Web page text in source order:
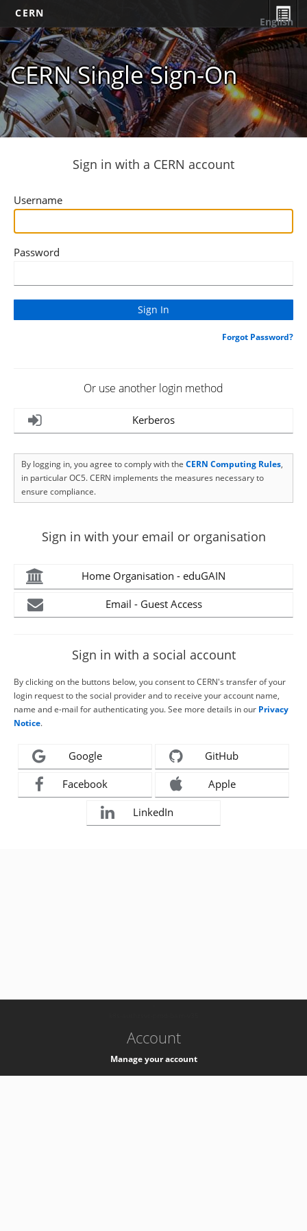
CERN
CERN Single Sign-On
English
Sign in with a CERN account
Username
Password
Forgot Password?
Or use another login method
Kerberos
By logging in, you agree to comply with the CERN Computing Rules,
in particular OC5. CERN implements the measures necessary to
ensure compliance.
Sign in with your email or organisation
Home Organisation - eduGAIN
Email - Guest Access
Sign in with a social account
By clicking on the buttons below, you consent to CERN's transfer of your
login request to the social provider and to receive your account name,
name and e-mail for authenticating you. See more details in our Privacy
Notice.
Google GitHub
Facebook Apple
LinkedIn
Account
Manage your account